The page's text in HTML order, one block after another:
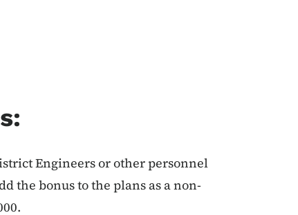
Engineers or other personnel
the bonus to the plans as a non-